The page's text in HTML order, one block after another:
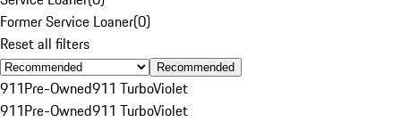
Former Service Loaner(0)
Reset all filters
Recommended
911Pre-Owned911 TurboViolet
911Pre-Owned911 TurboViolet